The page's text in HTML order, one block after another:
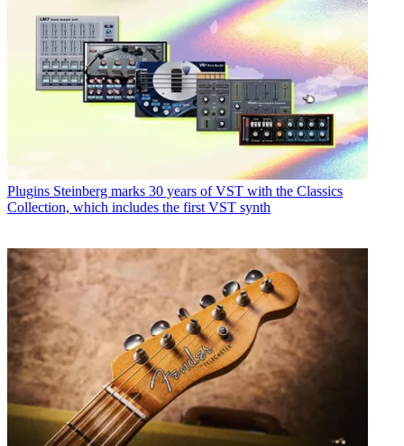
Plugins Steinberg marks 30 years of VST with the Classics
Collection, which includes the first VST synth